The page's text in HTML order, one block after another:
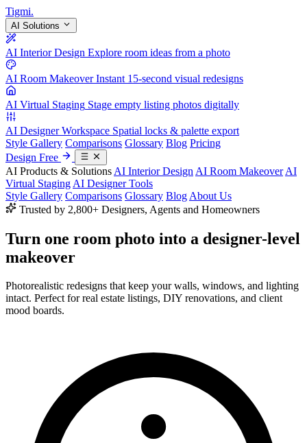
Tigmi.
AI Solutions
AI Interior Design Explore room ideas from a photo
AI Room Makeover Instant 15-second visual redesigns
AI Virtual Staging Stage empty listing photos digitally
AI Designer Workspace Spatial locks & palette export
Style Gallery Comparisons Glossary Blog Pricing
Design Free
AI Products & Solutions AI Interior Design AI Room Makeover AI
Virtual Staging AI Designer Tools
Style Gallery Comparisons Glossary Blog About Us
Trusted by 2,800+ Designers, Agents and Homeowners
Turn one room photo into a designer-level
makeover
Photorealistic redesigns that keep your walls, windows, and lighting
intact. Perfect for real estate listings, DIY renovations, and client
mood boards.